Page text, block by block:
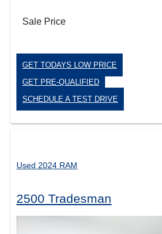
Sale Price
GET TODAYS LOW PRICE
GET PRE-QUALIFIED
SCHEDULE A TEST DRIVE
Used 2024 RAM
2500 Tradesman